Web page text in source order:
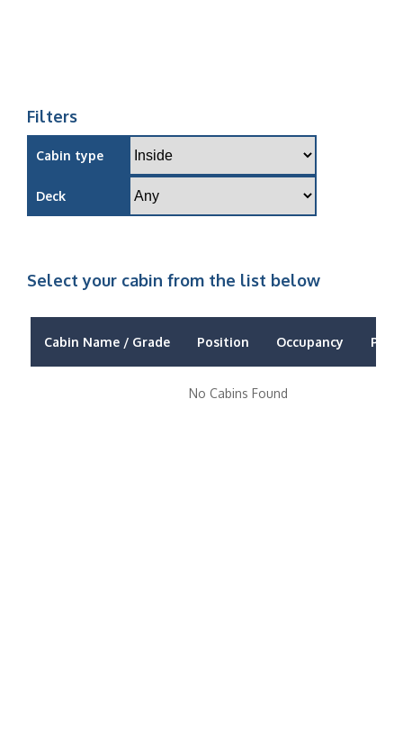
Filters
Cabin type
Deck
Select your cabin from the list below
Cabin Name / Grade Position Occupancy Price
No Cabins Found